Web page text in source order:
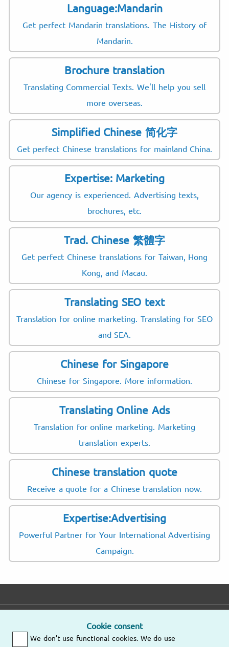
Language:Mandarin
Get perfect Mandarin translations. The History of
Mandarin.
Brochure translation
Translating Commercial Texts. We'll help you sell
more overseas.
Simplified Chinese 简化字
Get perfect Chinese translations for mainland China.
Expertise: Marketing
Our agency is experienced. Advertising texts,
brochures, etc.
Trad. Chinese 繁體字
Get perfect Chinese translations for Taiwan, Hong
Kong, and Macau.
Translating SEO text
Translation for online marketing. Translating for SEO
and SEA.
Chinese for Singapore
Chinese for Singapore. More information.
Translating Online Ads
Translation for online marketing. Marketing
translation experts.
Chinese translation quote
Receive a quote for a Chinese translation now.
Expertise:Advertising
Powerful Partner for Your International Advertising
Campaign.
Cookie consent
We don’t use functional cookies. We do use
Fast response
Phone
Mo – Fr